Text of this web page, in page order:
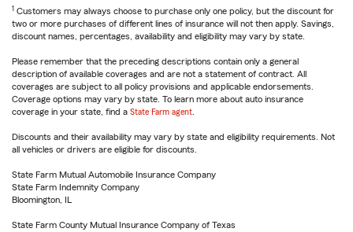
1 Customers may always choose to purchase only one policy, but the discount for
two or more purchases of different lines of insurance will not then apply. Savings,
discount names, percentages, availability and eligibility may vary by state.
Please remember that the preceding descriptions contain only a general
description of available coverages and are not a statement of contract. All
coverages are subject to all policy provisions and applicable endorsements.
Coverage options may vary by state. To learn more about auto insurance
coverage in your state, find a State Farm agent
Discounts and their availability may vary by state and eligibility requirements. Not
all vehicles or drivers are eligible for discounts.
State Farm Mutual Automobile Insurance Company
State Farm Indemnity Company
Bloomington, IL
State Farm County Mutual Insurance Company of Texas